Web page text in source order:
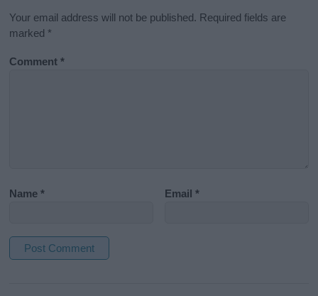
Your email address will not be published. Required fields are
marked *
Comment*
Name* Email*